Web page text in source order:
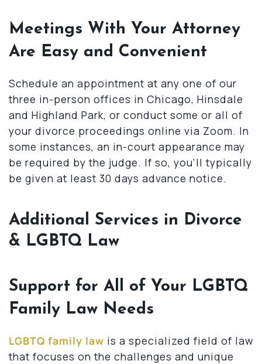
Meetings With Your Attorney
Are Easy and Convenient
Schedule an appointment at any one of our
three in-person offices in Chicago, Hinsdale
and Highland Park, or conduct some or all of
your divorce proceedings online via Zoom. In
some instances, an in-court appearance may
be required by the judge. If so, you’ll typically
be given at least 30 days advance notice.
Additional Services in Divorce
& LGBTQ Law
Support for All of Your LGBTQ
Family Law Needs
LGBTQ family law is a specialized field of law
that focuses on the challenges and unique